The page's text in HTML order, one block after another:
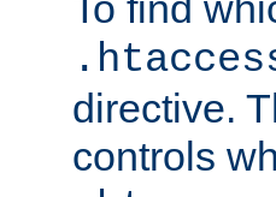
directive.
controls